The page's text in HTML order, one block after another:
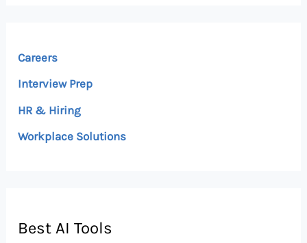
Careers
Interview Prep
HR & Hiring
Workplace Solutions
Best AI Tools